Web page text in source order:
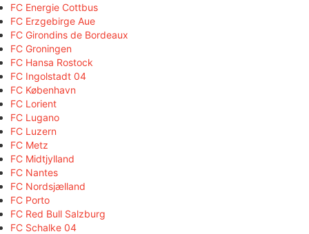
FC Energie Cottbus
FC Erzgebirge Aue
FC Girondins de Bordeaux
FC Groningen
FC Hansa Rostock
FC Ingolstadt 04
FC København
FC Lorient
FC Lugano
FC Luzern
FC Metz
FC Midtjylland
FC Nantes
FC Nordsjælland
FC Porto
FC Red Bull Salzburg
FC Schalke 04